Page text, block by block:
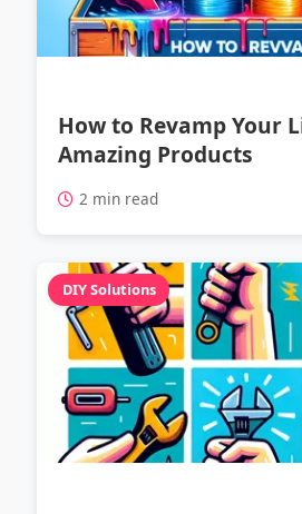
How to Revamp Your
Amazing Products
2 min read
DIY Solutions